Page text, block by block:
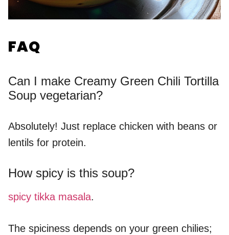
FAQ
Can I make Creamy Green Chili Tortilla
Soup vegetarian?
Absolutely! Just replace chicken with beans or
lentils for protein.
How spicy is this soup?
spicy tikka masala.
The spiciness depends on your green chilies;